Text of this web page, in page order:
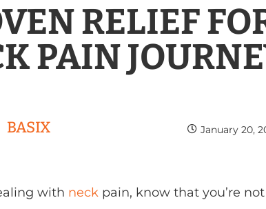
RELIEF
PAIN
BASIX January 20,
with neck pain, know that you’re